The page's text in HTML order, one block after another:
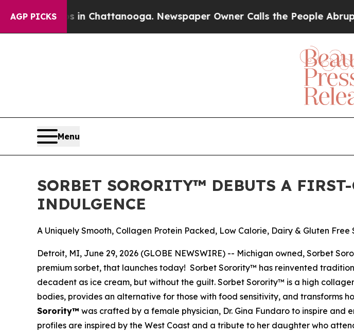
AGP PICKS
Chaos in Chattanooga. Newspaper Owner Calls the People Abruptly
Menu
SORBET SORORITY™ DEBUTS A
INDULGENCE
A Uniquely Smooth, Collagen Protein Packed, Low Calorie, Dairy & Gluten
Detroit, MI, June 29, 2026 (GLOBE NEWSWIRE) -- Michigan owned, Sorbet
premium sorbet, that launches today! Sorbet Sorority™ has reinvented
decadent as ice cream, but without the guilt. Sorbet Sorority™ is a high
bodies, provides an alternative for those with food sensitivity, and transforms
Sorority™ was crafted by a female physician, Dr. Gina Fundaro to inspire and
profiles are inspired by the West Coast and a tribute to her daughter who